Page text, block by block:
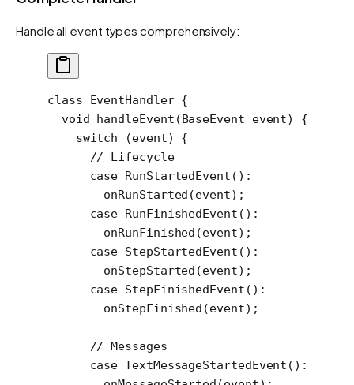
Handle all event types comprehensively:
class EventHandler {
  void
handleEvent (BaseEvent event) {
    switch
(event) {
      // Lifecycle
      case
RunStartedEvent () :
        onRunStarted
(event);
      case
RunFinishedEvent () :
        onRunFinished
(event);
      case
StepStartedEvent () :
        onStepStarted
(event);
      case
StepFinishedEvent () :
        onStepFinished
(event);
      // Messages
      case
TextMessageStartedEvent () :